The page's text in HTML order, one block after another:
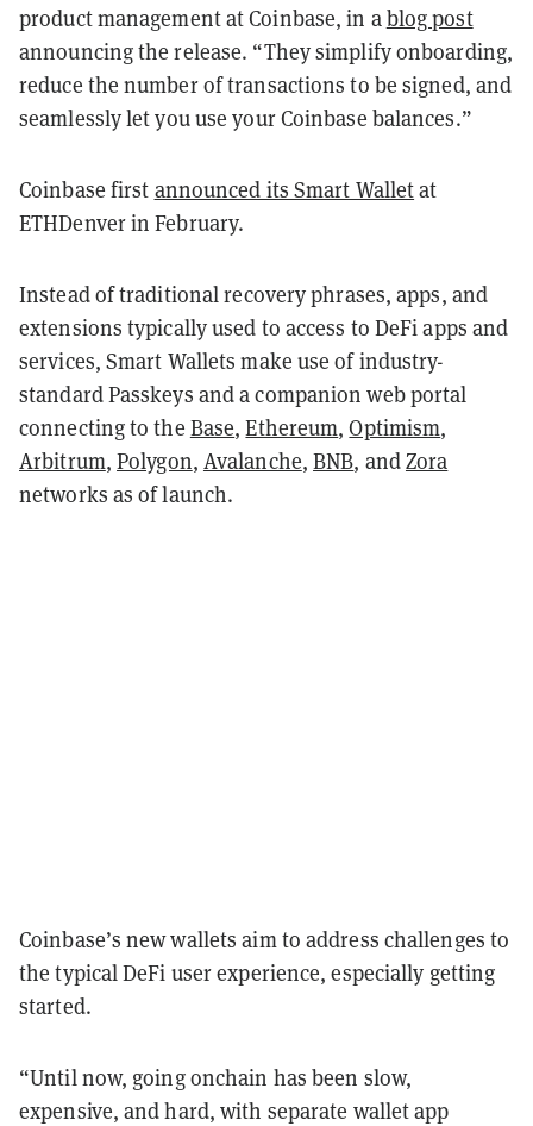
product management at Coinbase, in ablog post
announcing the release. “They simplify onboarding,
reduce the number of transactions to be signed, and
seamlessly let you use your Coinbase balances.”
Coinbase first announced its Smart Walletat
ETHDenver in February.
Instead of traditional recovery phrases, apps, and
extensions typically used to access to DeFi apps and
services, Smart Wallets make use of industry-
standard Passkeys and a companion web portal
connecting to the Base,Ethereum,Optimism,
Arbitrum,Polygon, Avalanche,BNB, andZora
networks as of launch.
Coinbase’s new wallets aim to address challenges to
the typical DeFi user experience, especially getting
started.
“Until now, going onchain has been slow,
expensive, and hard, with separate wallet app